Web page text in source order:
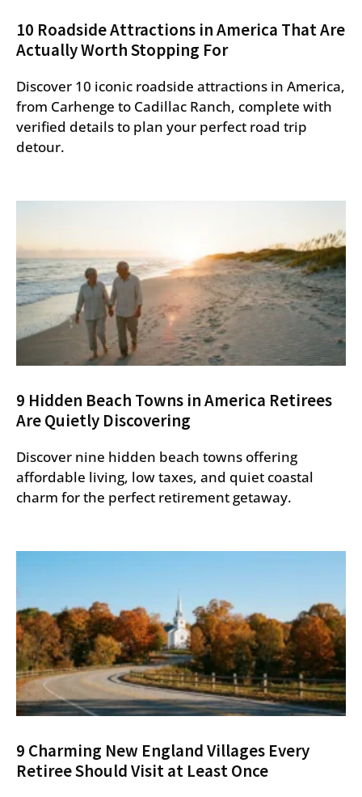
10 Roadside Attractions in America That Are
Actually Worth Stopping For
Discover 10 iconic roadside attractions in America,
from Carhenge to Cadillac Ranch, complete with
verified details to plan your perfect road trip
detour.
9 Hidden Beach Towns in America Retirees
Are Quietly Discovering
Discover nine hidden beach towns offering
affordable living, low taxes, and quiet coastal
charm for the perfect retirement getaway.
9 Charming New England Villages Every
Retiree Should Visit at Least Once